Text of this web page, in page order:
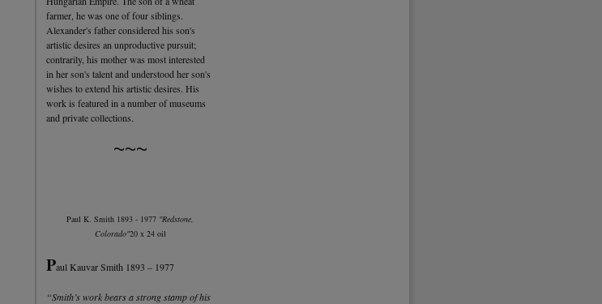
farmer, he was one of four siblings.
Alexander's father considered his son's
artistic desires an unproductive pursuit;
contrarily, his mother was most interested
in her son's talent and understood her son's
wishes to extend his artistic desires. His
work is featured in a number of museums
and private collections.
~~~
Paul K. Smith 1893 - 1977 "Redstone,
Colorado"20 x 24 oil
Paul Kauvar Smith 1893 – 1977
“Smith’s work bears a strong stamp of his